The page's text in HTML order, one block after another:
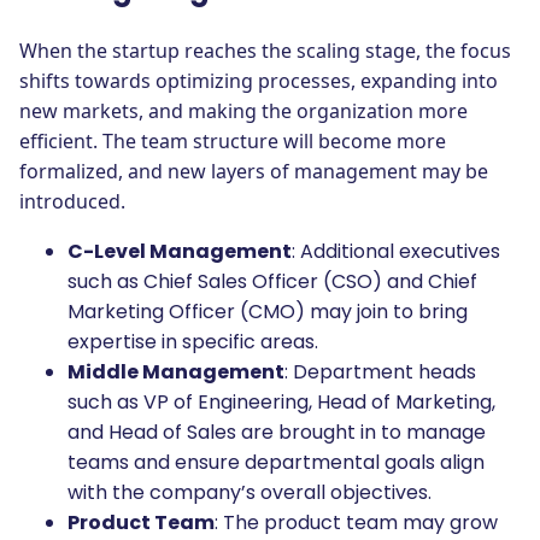
When the startup reaches the scaling stage, the focus
shifts towards optimizing processes, expanding into
new markets, and making the organization more
efficient. The team structure will become more
formalized, and new layers of management may be
introduced.
C-Level Management: Additional executives
such as Chief Sales Officer (CSO) and Chief
Marketing Officer (CMO) may join to bring
expertise in specific areas.
Middle Management: Department heads
such as VP of Engineering, Head of Marketing,
and Head of Sales are brought in to manage
teams and ensure departmental goals align
with the company’s overall objectives.
Product Team: The product team may grow